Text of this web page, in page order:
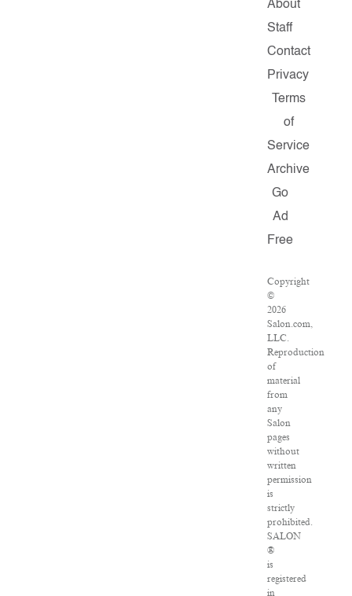
About
Staff
Contact
Privacy
Terms
of
Service
Archive
Go
Ad
Free
Copyright
©
2026
Salon.com,
LLC.
Reproduction
of
material
from
any
Salon
pages
without
written
permission
is
strictly
prohibited.
SALON
®
is
registered
in